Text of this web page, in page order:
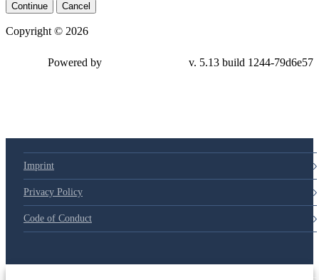
Continue Cancel
Copyright © 2026
Powered by v. 5.13 build 1244-79d6e57
Imprint
Privacy Policy
Code of Conduct